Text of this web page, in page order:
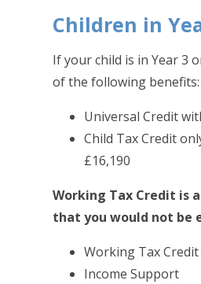
Children in
If your child is in Year 3
of the following benefits:
Universal Credit
Child Tax Credit
£16,190
Working Tax Credit is
that you would not be
Working Tax
Income Support